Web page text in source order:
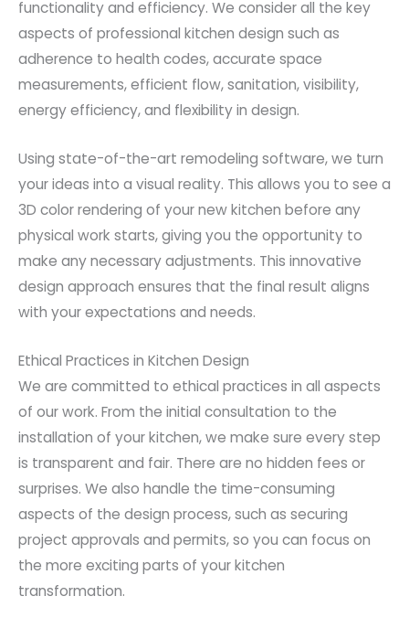
functionality and efficiency. We consider all the key
aspects of professional kitchen design such as
adherence to health codes, accurate space
measurements, efficient flow, sanitation, visibility,
energy efficiency, and flexibility in design.
Using state-of-the-art remodeling software, we turn
your ideas into a visual reality. This allows you to see a
3D color rendering of your new kitchen before any
physical work starts, giving you the opportunity to
make any necessary adjustments. This innovative
design approach ensures that the final result aligns
with your expectations and needs.
Ethical Practices in Kitchen Design
We are committed to ethical practices in all aspects
of our work. From the initial consultation to the
installation of your kitchen, we make sure every step
is transparent and fair. There are no hidden fees or
surprises. We also handle the time-consuming
aspects of the design process, such as securing
project approvals and permits, so you can focus on
the more exciting parts of your kitchen
transformation.